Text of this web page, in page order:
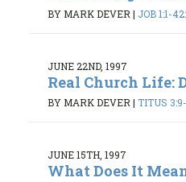
BY MARK DEVER | JOB 1:1-
JUNE 22ND, 1997
Real Church Life:
BY MARK DEVER| TITUS
JUNE 15TH, 1997
What Does It